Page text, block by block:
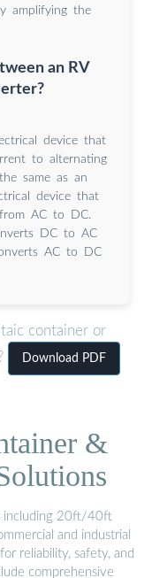
amplifying the
an RV
device that
to alternating
same as an
device that
AC to DC.
DC to AC
AC to DC
container or
Download PDF
&
including 20ft/40ft
and industrial
reliability, safety, and
comprehensive